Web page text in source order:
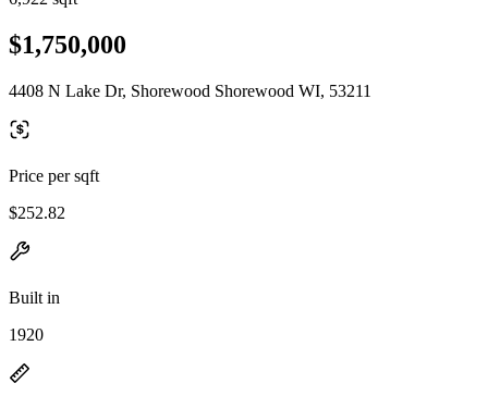
$1,750,000
4408 N Lake Dr, Shorewood Shorewood WI, 53211
Price per sqft
$252.82
Built in
1920